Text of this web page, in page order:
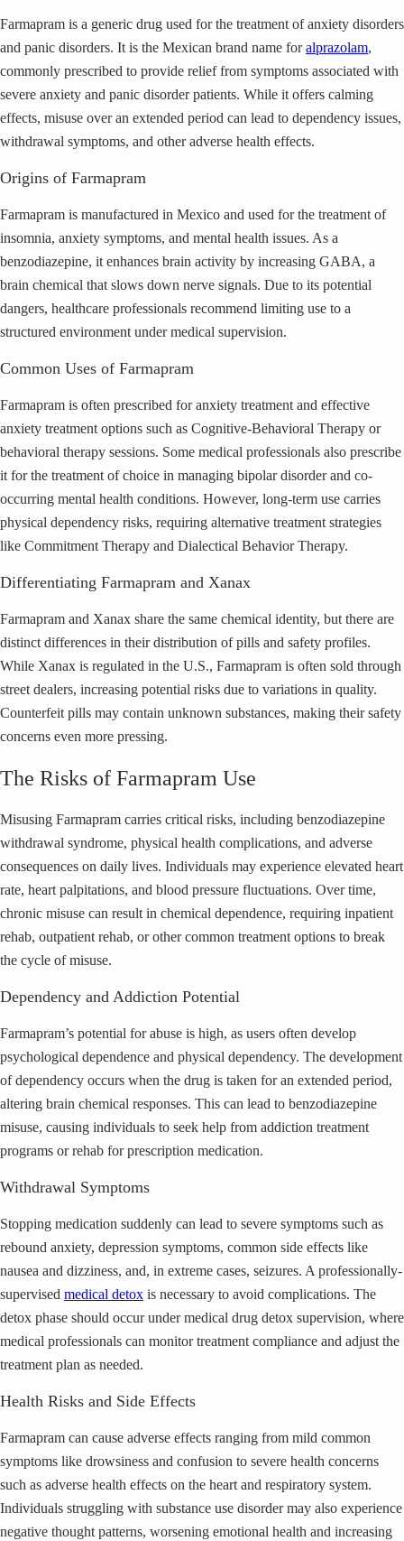
Farmapram is a generic drug used for the treatment of anxiety disorders
and panic disorders. It is the Mexican brand name foralprazolam,
commonly prescribed to provide relief from symptoms associated with
severe anxiety and panic disorder patients. While it offers calming
effects, misuse over an extended period can lead to dependency issues,
withdrawal symptoms, and other adverse health effects.
Origins of Farmapram
Farmapram is manufactured in Mexico and used for the treatment of
insomnia, anxiety symptoms, and mental health issues. As a
benzodiazepine, it enhances brain activity by increasing GABA, a
brain chemical that slows down nerve signals. Due to its potential
dangers, healthcare professionals recommend limiting use to a
structured environment under medical supervision.
Common Uses of Farmapram
Farmapram is often prescribed for anxiety treatment and effective
anxiety treatment options such as Cognitive-Behavioral Therapy or
behavioral therapy sessions. Some medical professionals also prescribe
it for the treatment of choice in managing bipolar disorder and co-
occurring mental health conditions. However, long-term use carries
physical dependency risks, requiring alternative treatment strategies
like Commitment Therapy and Dialectical Behavior Therapy.
Differentiating Farmapram and Xanax
Farmapram and Xanax share the same chemical identity, but there are
distinct differences in their distribution of pills and safety profiles.
While Xanax is regulated in the U.S., Farmapram is often sold through
street dealers, increasing potential risks due to variations in quality.
Counterfeit pills may contain unknown substances, making their safety
concerns even more pressing.
The Risks of Farmapram Use
Misusing Farmapram carries critical risks, including benzodiazepine
withdrawal syndrome, physical health complications, and adverse
consequences on daily lives. Individuals may experience elevated heart
rate, heart palpitations, and blood pressure fluctuations. Over time,
chronic misuse can result in chemical dependence, requiring inpatient
rehab, outpatient rehab, or other common treatment options to break
the cycle of misuse.
Dependency and Addiction Potential
Farmapram’s potential for abuse is high, as users often develop
psychological dependence and physical dependency. The development
of dependency occurs when the drug is taken for an extended period,
altering brain chemical responses. This can lead to benzodiazepine
misuse, causing individuals to seek help from addiction treatment
programs or rehab for prescription medication.
Withdrawal Symptoms
Stopping medication suddenly can lead to severe symptoms such as
rebound anxiety, depression symptoms, common side effects like
nausea and dizziness, and, in extreme cases, seizures. A professionally-
supervised medical detox is necessary to avoid complications. The
detox phase should occur under medical drug detox supervision, where
medical professionals can monitor treatment compliance and adjust the
treatment plan as needed.
Health Risks and Side Effects
Farmapram can cause adverse effects ranging from mild common
symptoms like drowsiness and confusion to severe health concerns
such as adverse health effects on the heart and respiratory system.
Individuals struggling with substance use disorder may also experience
negative thought patterns, worsening emotional health and increasing